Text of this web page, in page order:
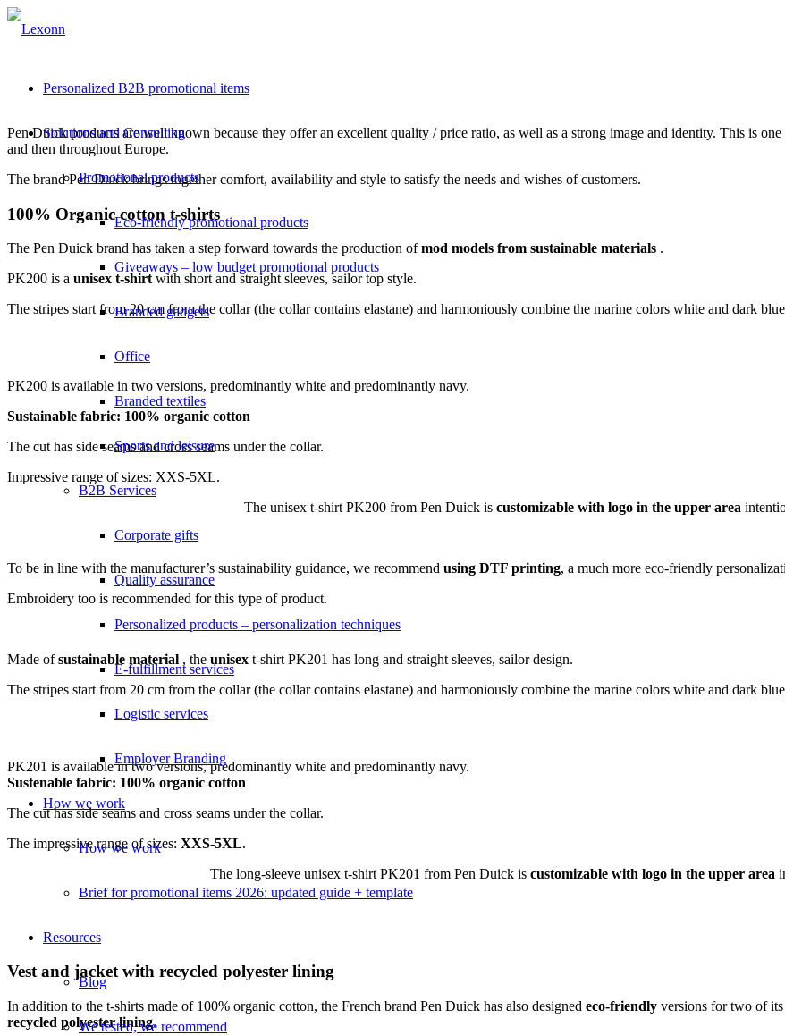
Personalized B2B promotional items
Solutions and Consulting
Promotional products
Eco-friendly promotional products
Giveaways – low budget promotional products
Branded gadgets
Office
Branded textiles
Sports and leisure
B2B Services
Corporate gifts
Quality assurance
Personalized products – personalization techniques
E-fulfillment services
Logistic services
Employer Branding
How we work
How we work
Brief for promotional items 2026: updated guide + template
Resources
Blog
We tested, we recommend
Pen Duick products are well known because they offer an excellent quality / price ratio, as well as a strong image and identity. This is one
and then throughout Europe.
The brandPen Duick brings together comfort, availability and style to satisfy the needs and wishes of customers.
100% Organic cotton t-shirts
The Pen Duick brand has taken a step forward towards the production ofmod models from sustainable materials .
PK200 is a unisex t-shirtwith short and straight sleeves, sailor top style.
The stripes start from 20 cm from the collar (the collar contains elastane) and harmoniously combine the marine colors white and dark
PK200 is available in two versions, predominantly white and predominantly navy.
Sustainable fabric: 100% organic cotton
The cut has side seams and cross seams under the collar.
Impressive range of sizes: XXS-5XL.
The unisex t-shirt PK200 from Pen Duick is customizable with logo in the upper area
To be in line with the manufacturer’s sustainability guidance, we recommend using DTF printing, a much more eco-friendly
Embroidery too is recommended for this type of product.
Made ofsustainable material , the unisex t-shirt PK201 has long and straight sleeves, sailor design.
The stripes start from 20 cm from the collar (the collar contains elastane) and harmoniously combine the marine colors white and dark
PK201 is available in two versions, predominantly white and predominantly navy.
Sustenable fabric: 100% organic cotton
The cut has side seams and cross seams under the collar.
The impressive range of sizes: XXS-5XL.
The long-sleeve unisex t-shirt PK201 from Pen Duick is customizable with logo in the upper area
Vest and jacket with recycled polyester lining
In addition to the t-shirts made of 100% organic cotton, the French brand Pen Duick has also designed eco-friendly versions for two of
recycled polyester lining.